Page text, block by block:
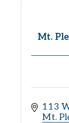
Mt.
113
Mt.